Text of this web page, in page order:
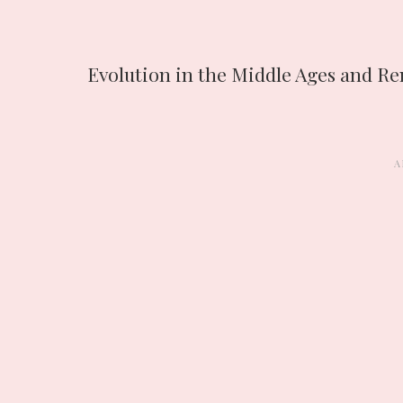
Evolution in the Middle Ages and